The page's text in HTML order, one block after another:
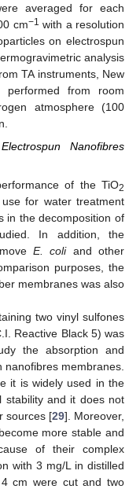
averaged for each
cm−1 with a resolution
on electrospun
analysis
TA instruments, New
from room
atmosphere (100
Nanofibres
of the TiO2
for water treatment
in the decomposition of
In addition, the
E. coliand other
purposes, the
membranes was also
two vinyl sulfones
Reactive Black 5) was
the absorption and
membranes.
it is widely used in the
stability and it does not
sources [29]. Moreover,
more stable and
of their complex
with 3 mg/L in distilled
cm were cut and two